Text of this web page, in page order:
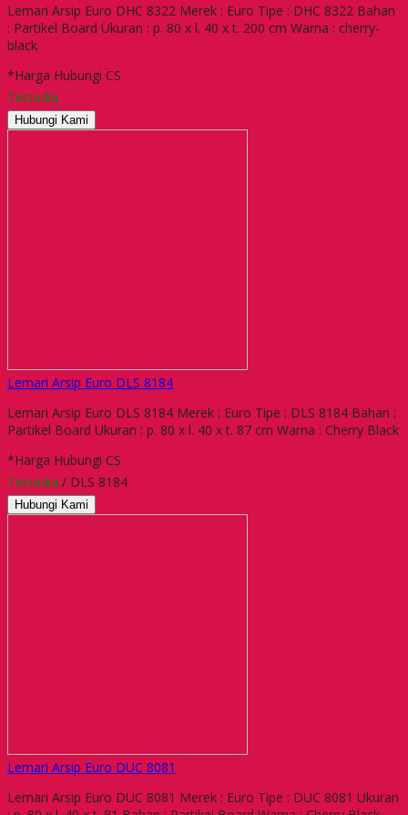
Lemari Arsip Euro DHC 8322 Merek : Euro Tipe : DHC 8322 Bahan
: Partikel Board Ukuran : p. 80 x l. 40 x t. 200 cm Warna : cherry-
black
*Harga Hubungi CS
Tersedia
Hubungi Kami
Lemari Arsip Euro DLS 8184
Lemari Arsip Euro DLS 8184 Merek : Euro Tipe : DLS 8184 Bahan :
Partikel Board Ukuran : p. 80 x l. 40 x t. 87 cm Warna : Cherry Black
*Harga Hubungi CS
Tersedia / DLS 8184
Hubungi Kami
Lemari Arsip Euro DUC 8081
Lemari Arsip Euro DUC 8081 Merek : Euro Tipe : DUC 8081 Ukuran